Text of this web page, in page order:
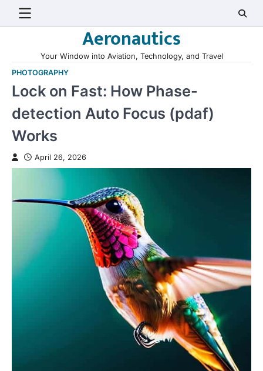
Aeronautics
Your Window into Aviation, Technology, and Travel
PHOTOGRAPHY
Lock on Fast: How Phase-
detection Auto Focus (pdaf)
Works
April 26, 2026